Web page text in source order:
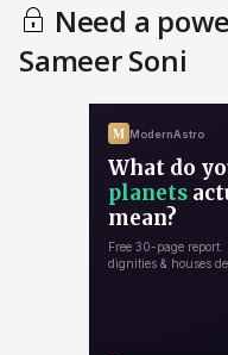
Need a
Sameer Soni